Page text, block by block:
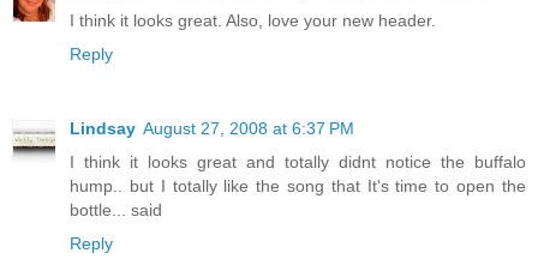
I think it looks great. Also, love your new header.
Reply
Lindsay August 27, 2008 at 6:37 PM
I think it looks great and totally didnt notice the buffalo
hump.. but I totally like the song that It's time to open the
bottle... said
Reply